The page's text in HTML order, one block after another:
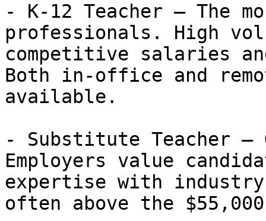
- K-12 Teacher — The
professionals. High
competitive salaries
Both in-office and
available.
- Substitute Teacher —
Employers value
expertise with
often above the